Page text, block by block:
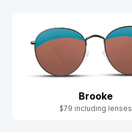
Brooke
$79 including lenses